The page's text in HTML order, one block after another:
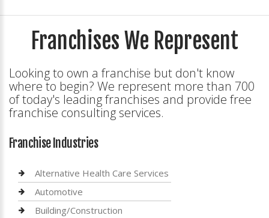
Franchises We Represent
Looking to own a franchise but don't know
where to begin? We represent more than 700
of today's leading franchises and provide free
franchise consulting services.
Franchise Industries
Alternative Health Care Services
Automotive
Building/Construction